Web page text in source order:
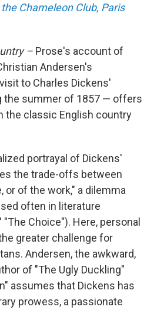
Chameleon Club, Paris
– Prose's account of
Andersen's
to Charles Dickens'
the summer of 1857 — offers
the classic English country
portrayal of Dickens'
the trade-offs between
of the work," a dilemma
often in literature
Choice"). Here, personal
greater challenge for
Andersen, the awkward,
of "The Ugly Duckling"
assumes that Dickens has
prowess, a passionate